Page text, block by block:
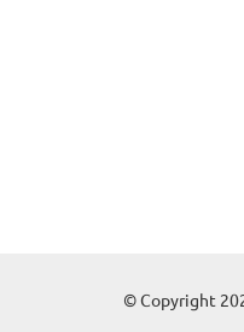
© Copyright